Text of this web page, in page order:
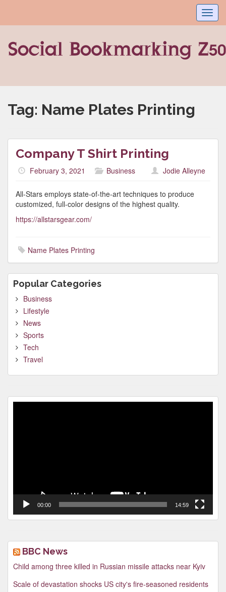
Tag: Name Plates Printing
Company T Shirt Printing
February 3, 2021 Business Jodie Alleyne
All-Stars employs state-of-the-art techniques to produce
customized, full-color designs of the highest quality.
https://allstarsgear.com/
Name Plates Printing
Popular Categories
Business
Lifestyle
News
Sports
Tech
Travel
00:00 14:59
BBC News
Child among three killed in Russian missile attacks near Kyiv
Scale of devastation shocks US city's fire-seasoned residents